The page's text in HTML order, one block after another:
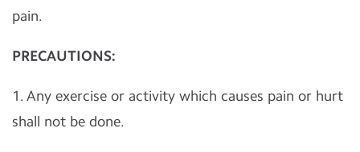
pain.
PRECAUTIONS:
1. Any exercise or activity which causes pain or hurt
shall not be done.